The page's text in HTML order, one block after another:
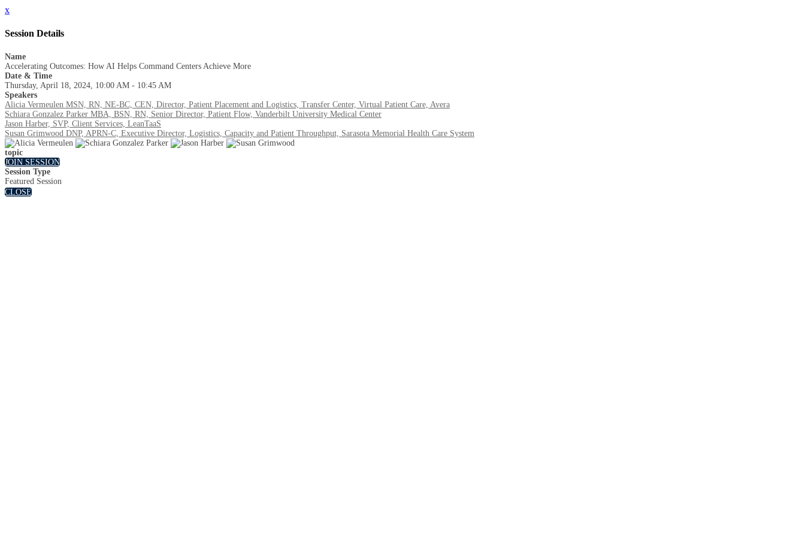
x
Session Details
Name
Accelerating Outcomes: How AI Helps Command Centers Achieve More
Date & Time
Thursday, April 18, 2024, 10:00 AM - 10:45 AM
Speakers
Alicia Vermeulen MSN, RN, NE-BC, CEN, Director, Patient Placement and Logistics, Transfer Center, Virtual Patient Care, Avera
Schiara Gonzalez Parker MBA, BSN, RN, Senior Director, Patient Flow, Vanderbilt University Medical Center
Jason Harber, SVP, Client Services, LeanTaaS
Susan Grimwood DNP, APRN-C, Executive Director, Logistics, Capacity and Patient Throughput, Sarasota Memorial Health Care System
topic
JOIN SESSION
Session Type
Featured Session
CLOSE